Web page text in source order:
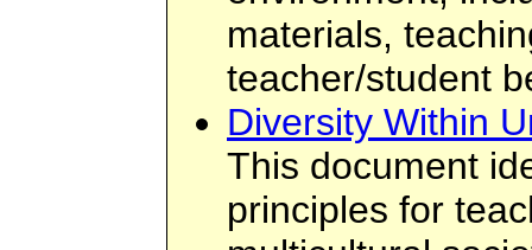
materials,
teacher/student
Diversity Within
This document
principles for